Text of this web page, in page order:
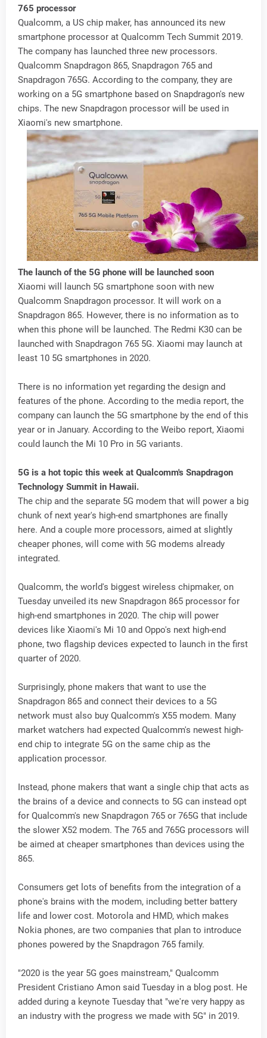
765 processor
Qualcomm, a US chip maker, has announced its new
smartphone processor at Qualcomm Tech Summit 2019.
The company has launched three new processors.
Qualcomm Snapdragon 865, Snapdragon 765 and
Snapdragon 765G. According to the company, they are
working on a 5G smartphone based on Snapdragon's new
chips. The new Snapdragon processor will be used in
Xiaomi's new smartphone.
The launch of the 5G phone will be launched soon
Xiaomi will launch 5G smartphone soon with new
Qualcomm Snapdragon processor. It will work on a
Snapdragon 865. However, there is no information as to
when this phone will be launched. The Redmi K30 can be
launched with Snapdragon 765 5G. Xiaomi may launch at
least 10 5G smartphones in 2020.
There is no information yet regarding the design and
features of the phone. According to the media report, the
company can launch the 5G smartphone by the end of this
year or in January. According to the Weibo report, Xiaomi
could launch the Mi 10 Pro in 5G variants.
5G is a hot topic this week at Qualcomm's Snapdragon
Technology Summit in Hawaii.
The chip and the separate 5G modem that will power a big
chunk of next year's high-end smartphones are finally
here. And a couple more processors, aimed at slightly
cheaper phones, will come with 5G modems already
integrated.
Qualcomm, the world's biggest wireless chipmaker, on
Tuesday unveiled its new Snapdragon 865 processor for
high-end smartphones in 2020. The chip will power
devices like Xiaomi's Mi 10 and Oppo's next high-end
phone, two flagship devices expected to launch in the first
quarter of 2020.
Surprisingly, phone makers that want to use the
Snapdragon 865 and connect their devices to a 5G
network must also buy Qualcomm's X55 modem. Many
market watchers had expected Qualcomm's newest high-
end chip to integrate 5G on the same chip as the
application processor.
Instead, phone makers that want a single chip that acts as
the brains of a device and connects to 5G can instead opt
for Qualcomm's new Snapdragon 765 or 765G that include
the slower X52 modem. The 765 and 765G processors will
be aimed at cheaper smartphones than devices using the
865.
Consumers get lots of benefits from the integration of a
phone's brains with the modem, including better battery
life and lower cost. Motorola and HMD, which makes
Nokia phones, are two companies that plan to introduce
phones powered by the Snapdragon 765 family.
"2020 is the year 5G goes mainstream," Qualcomm
President Cristiano Amon said Tuesday in a blog post. He
added during a keynote Tuesday that "we're very happy as
an industry with the progress we made with 5G" in 2019.